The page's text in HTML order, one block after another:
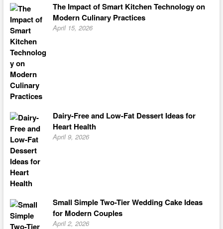
The Impact of Smart Kitchen Technology on
Modern Culinary Practices
April 15, 2026
Dairy-Free and Low-Fat Dessert Ideas for
Heart Health
April 9, 2026
Small Simple Two-Tier Wedding Cake Ideas
for Modern Couples
April 2, 2026